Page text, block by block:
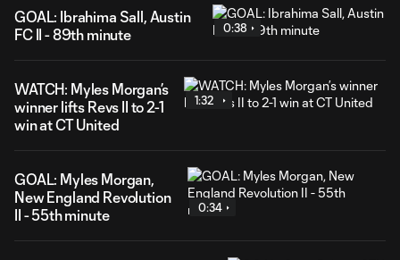
GOAL: Ibrahima Sall, Austin
FC II - 89th minute
0:38
WATCH: Myles Morgan’s
winner lifts Revs II to 2-1
win at CT United
1:32
GOAL: Myles Morgan,
New England Revolution
II - 55th minute
0:34